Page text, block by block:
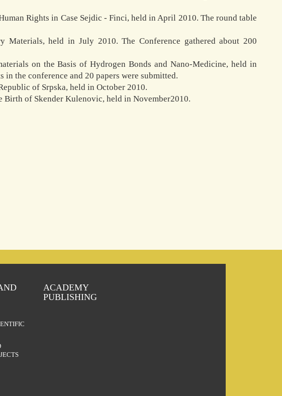
Rights in Case Sejdic - Finci, held in April 2010. The round table
Materials, held in July 2010. The Conference gathered about 200
on the Basis of Hydrogen Bonds and Nano-Medicine, held in
in the conference and 20 papers were submitted.
of Srpska, held in October 2010.
Birth of Skender Kulenovic, held in November2010.
ACADEMY
PUBLISHING